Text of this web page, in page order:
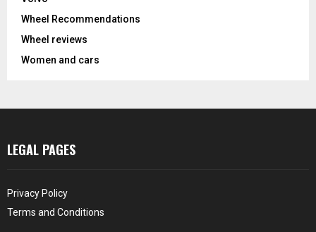
Wheel Recommendations
Wheel reviews
Women and cars
LEGAL PAGES
Privacy Policy
Terms and Conditions